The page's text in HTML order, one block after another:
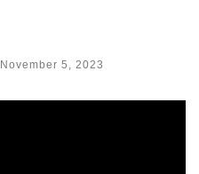
November 5, 2023